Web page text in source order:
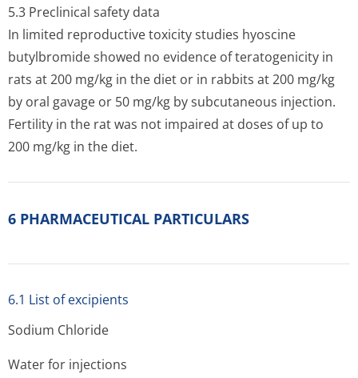
5.3 Preclinical safety data
In limited reproductive toxicity studies hyoscine
butylbromide showed no evidence of teratogenicity in
rats at 200 mg/kg in the diet or in rabbits at 200 mg/kg
by oral gavage or 50 mg/kg by subcutaneous injection.
Fertility in the rat was not impaired at doses of up to
200 mg/kg in the diet.
6 PHARMACEUTICAL PARTICULARS
6.1 List of excipients
Sodium Chloride
Water for injections